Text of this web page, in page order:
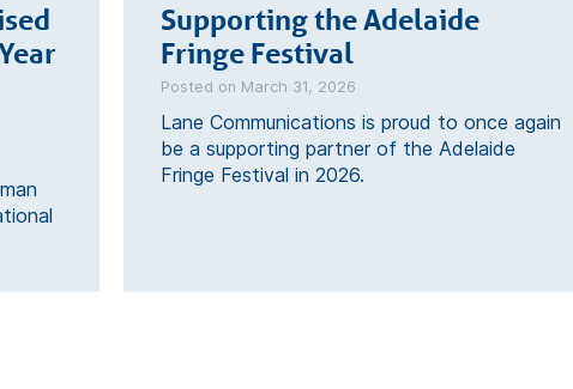
Supporting the Adelaide
Fringe Festival
Posted on March 31, 2026
Lane Communications is proud to once again
be a supporting partner of the Adelaide
Fringe Festival in 2026.